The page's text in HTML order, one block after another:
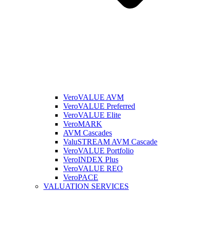
VeroVALUE AVM
VeroVALUE Preferred
VeroVALUE Elite
VeroMARK
AVM Cascades
ValuSTREAM AVM Cascade
VeroVALUE Portfolio
VeroINDEX Plus
VeroVALUE REO
VeroPACE
VALUATION SERVICES